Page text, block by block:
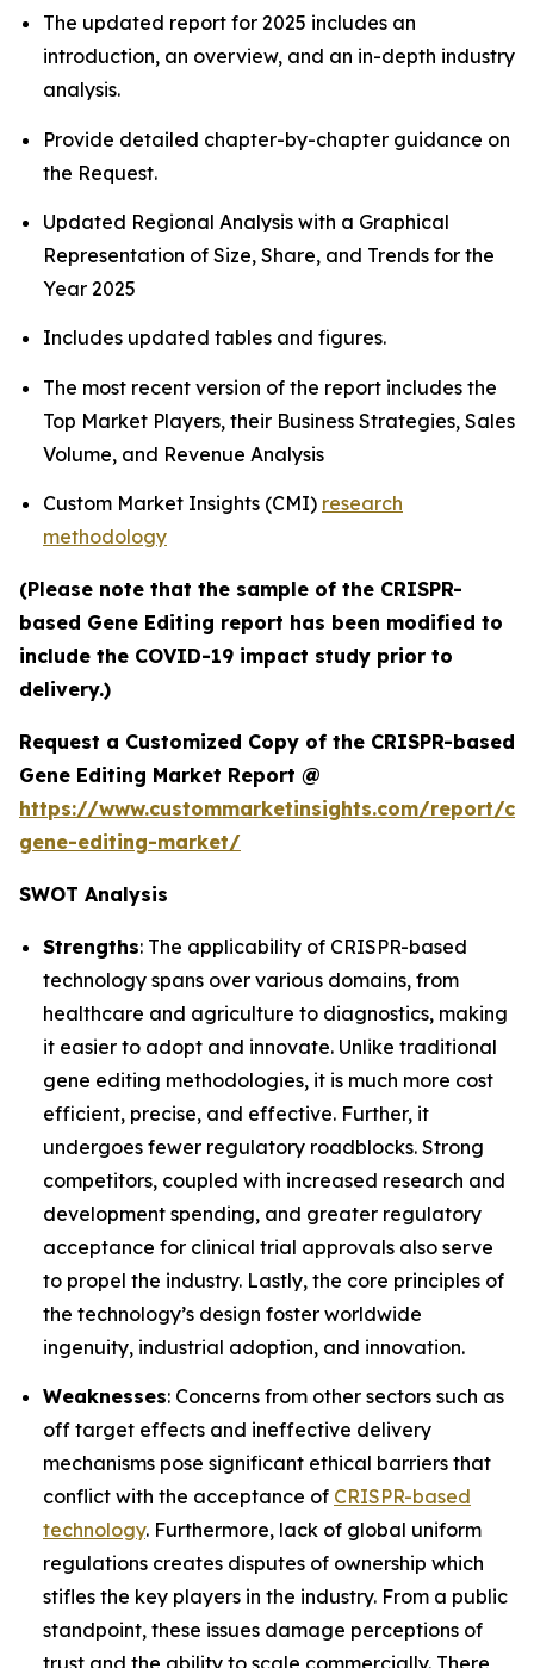
The updated report for 2025 includes an
introduction, an overview, and an in-depth industry
analysis.
Provide detailed chapter-by-chapter guidance on
the Request.
Updated Regional Analysis with a Graphical
Representation of Size, Share, and Trends for the
Year 2025
Includes updated tables and figures.
The most recent version of the report includes the
Top Market Players, their Business Strategies, Sales
Volume, and Revenue Analysis
Custom Market Insights (CMI) research
methodology
(Please note that the sample of the CRISPR-
based Gene Editing report has been modified to
include the COVID-19 impact study prior to
delivery.)
Request a Customized Copy of the CRISPR-based
Gene Editing Market Report @
https://www.custommarketinsights.com/report/
gene-editing-market/
SWOT Analysis
Strengths: The applicability of CRISPR-based
technology spans over various domains, from
healthcare and agriculture to diagnostics, making
it easier to adopt and innovate. Unlike traditional
gene editing methodologies, it is much more cost
efficient, precise, and effective. Further, it
undergoes fewer regulatory roadblocks. Strong
competitors, coupled with increased research and
development spending, and greater regulatory
acceptance for clinical trial approvals also serve
to propel the industry. Lastly, the core principles of
the technology’s design foster worldwide
ingenuity, industrial adoption, and innovation.
Weaknesses: Concerns from other sectors such as
off target effects and ineffective delivery
mechanisms pose significant ethical barriers that
conflict with the acceptance of CRISPR-based
technology. Furthermore, lack of global uniform
regulations creates disputes of ownership which
stifles the key players in the industry. From a public
standpoint, these issues damage perceptions of